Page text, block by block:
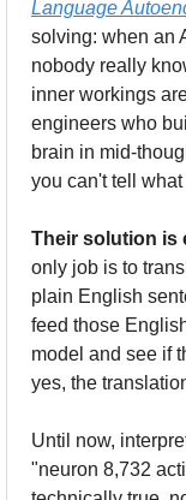
Language
solving: when an
nobody really
inner workings
engineers who
brain in mid-
you can't tell
Their solution is
only job is to
plain English
feed those
model and see if
yes, the
Until now,
"neuron 8,732